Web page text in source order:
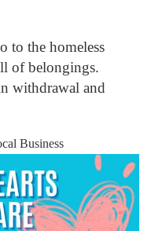
to the homeless
of belongings.
withdrawal and
Business